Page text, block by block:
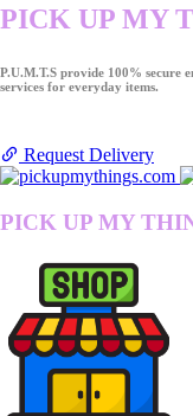
PICK UP MY
P.U.M.T.S provide 100% secure
services for everyday items.
Request Delivery
PICK UP MY